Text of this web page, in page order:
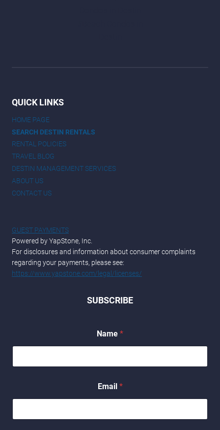
QUICK LINKS
HOME PAGE
SEARCH DESTIN RENTALS
RENTAL POLICIES
TRAVEL BLOG
DESTIN MANAGEMENT SERVICES
ABOUT US
CONTACT US
GUEST PAYMENTS
Powered by YapStone, Inc.
For disclosures and information about consumer complaints
regarding your payments, please see:
https://www.yapstone.com/legal/licenses/
SUBSCRIBE
Name *
a
m
Email *